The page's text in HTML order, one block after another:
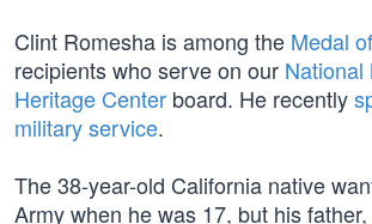
Clint Romesha is among the Medal
recipients who serve on our National
Heritage Center board. He recently
military service.
The 38-year-old California native
Army when he was 17, but his